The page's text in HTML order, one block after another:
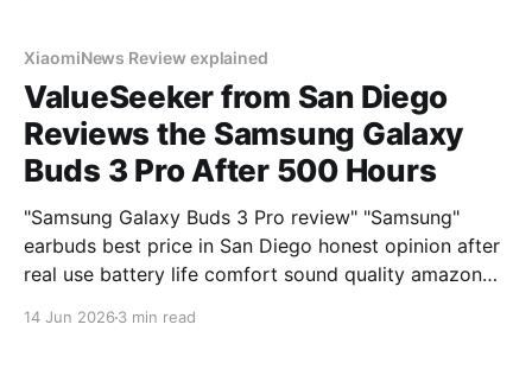
XiaomiNews Review explained
ValueSeeker from San Diego
Reviews the Samsung Galaxy
Buds 3 Pro After 500 Hours
"Samsung Galaxy Buds 3 Pro review" "Samsung"
earbuds best price in San Diego honest opinion after
real use battery life comfort sound quality amazon
14 Jun 2026 3 min read